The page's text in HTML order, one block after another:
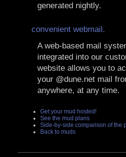
generated nightly.
convenient webmail.
A web-based mail
integrated into our
website allows you to
your @dune.net mail
anywhere, at any time.
Get your mud hosted!
See the mud plans
Side-by-side comparison of the
Back to muds